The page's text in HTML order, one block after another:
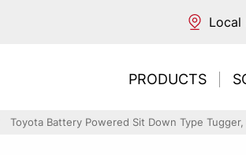
Local
PRODUCTS
Toyota Battery Powered Sit Down Type